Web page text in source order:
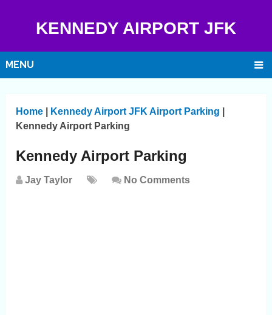
KENNEDY AIRPORT JFK
MENU
Home Kennedy Airport JFK Airport Parking
Kennedy Airport Parking
Kennedy Airport Parking
Jay Taylor No Comments